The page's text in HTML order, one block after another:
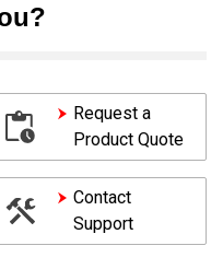
Request a
Product Quote
Contact
Support